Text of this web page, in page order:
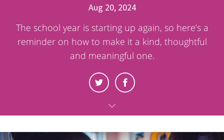
Aug 20, 2024
The school year is starting up again, so here’s a
reminder on how to make it a kind, thoughtful
and meaningful one.